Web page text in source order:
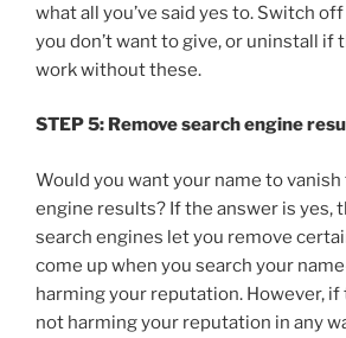
what all you’ve said yes to. Switch
you don’t want to give, or uninstall if
work without these.
STEP 5: Remove search engine
Would you want your name to
engine results? If the answer is yes,
search engines let you remove
come up when you search your
harming your reputation. However,
not harming your reputation in any